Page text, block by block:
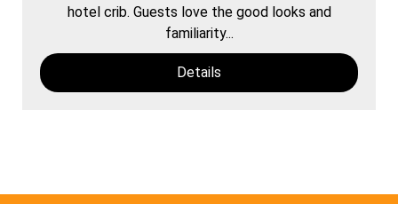
hotel crib. Guests love the good looks and
familiarity...
Details